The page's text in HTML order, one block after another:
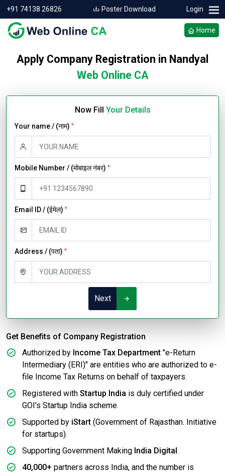
+91 74138 26826 Poster Download Login
Home
Apply Company Registration in Nandyal
Web Online CA
Now Fill Your Details
Your name / (नाम) *
Mobile Number / (मोबाइल नंबर) *
Email ID / (ईमेल) *
Address / (पता) *
Next
Get Benefits of Company Registration
Authorized by Income Tax Department "e-Return
Intermediary (ERI)" are entities who are authorized to e-
file Income Tax Returns on behalf of taxpayers.
Registered with Startup India is duly certified under
GOI's Startup India scheme.
Supported by iStart (Government of Rajasthan. Initiative
for startups).
Supporting Government Making India Digital .
40,000+ partners across India, and the number is